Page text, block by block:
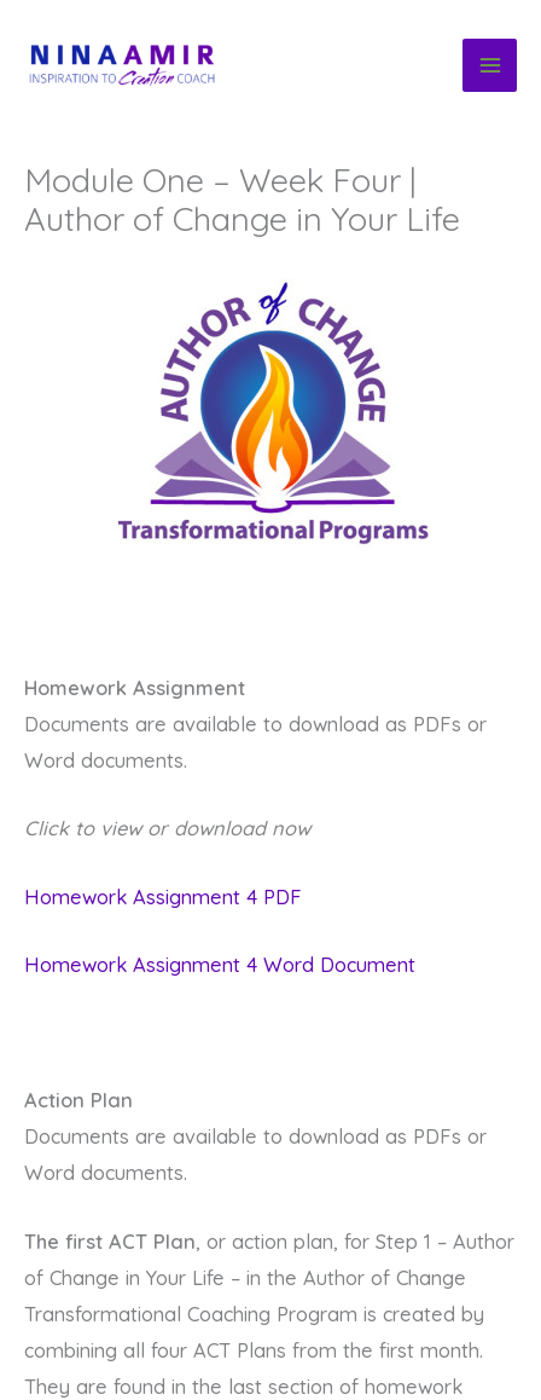
content
Module One – Week Four |
Author of Change in Your Life
Homework Assignment
Documents are available to download as PDFs or
Word documents.
Click to view or download now
Homework Assignment 4 PDF
Homework Assignment 4 Word Document
Action Plan
Documents are available to download as PDFs or
Word documents.
The first ACT Plan , or action plan, for Step 1 – Author
of Change in Your Life – in the Author of Change
Transformational Coaching Program is created by
combining all four ACT Plans from the first month.
They are found in the last section of homework